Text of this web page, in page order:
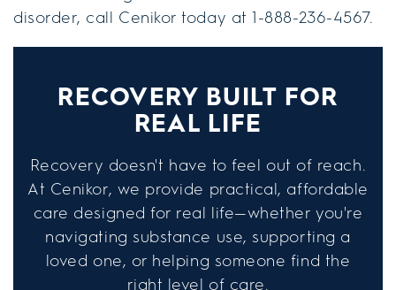
disorder, call Cenikor today at 1-888-236-4567.
RECOVERY BUILT FOR
REAL LIFE
Recovery doesn't have to feel out of reach.
At Cenikor, we provide practical, affordable
care designed for real life—whether you're
navigating substance use, supporting a
loved one, or helping someone find the
right level of care.